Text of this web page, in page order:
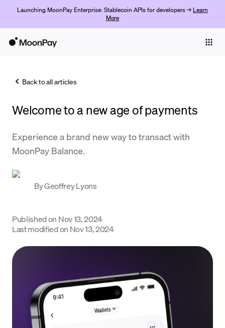
Launching MoonPay Enterprise: Stablecoin APIs for developers → Learn
More
Trade
Company
Crypto Prices
Back to all articles
Welcome to a new age of payments
Experience a brand new way to transact with
MoonPay Balance.
ByGeoffrey Lyons
Published on Nov 13, 2024
Last modified on Nov 13, 2024